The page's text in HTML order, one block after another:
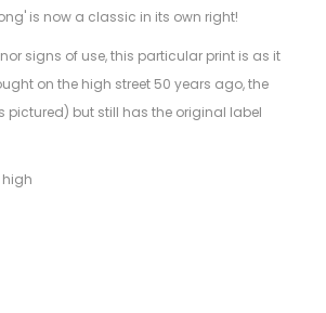
is now a classic in its own right!
signs of use, this particular print is as it
on the high street 50 years ago, the
pictured) but still has the original label